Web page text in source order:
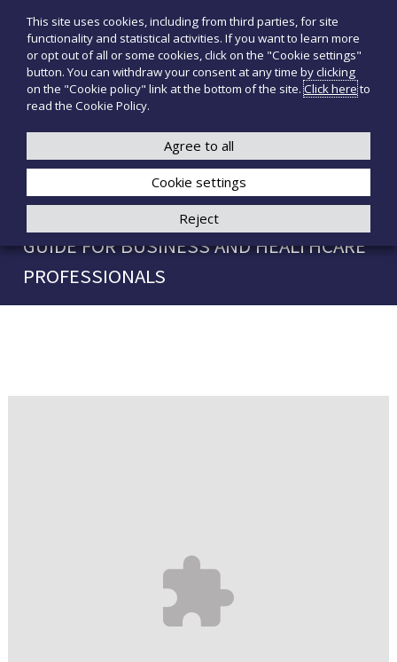
t
T
e
c
n
M
e
P
r
o
d
o
i
e
i
a
l
THE AUDIENCE IN PUBLIC SPEAKING: A
GUIDE FOR BUSINESS AND HEALTHCARE
PROFESSIONALS
This site uses cookies, including from third parties, for site
functionality and statistical activities. If you want to learn more
or opt out of all or some cookies, click on the "Cookie settings"
button. You can withdraw your consent at any time by clicking
on the "Cookie policy" link at the bottom of the site.Click hereto
read the Cookie Policy.
Cookie settings
Reject
Agree to all